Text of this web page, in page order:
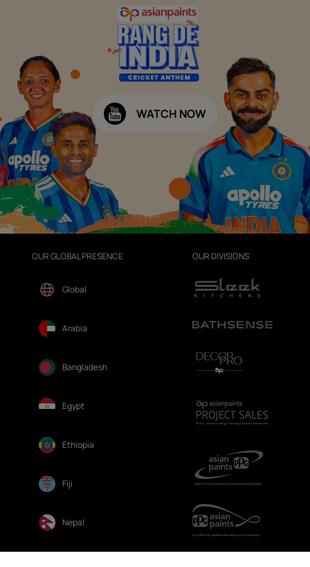
WATCH NOW
OUR GLOBAL PRESENCE
Global
Arabia
Bangladesh
Egypt
Ethiopia
Fiji
Nepal
OUR DIVISIONS